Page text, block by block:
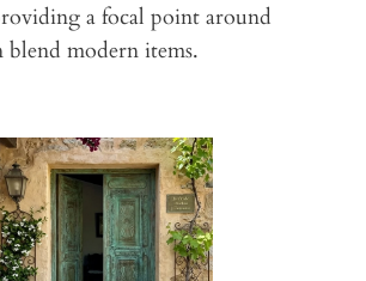
a focal point around
modern items.